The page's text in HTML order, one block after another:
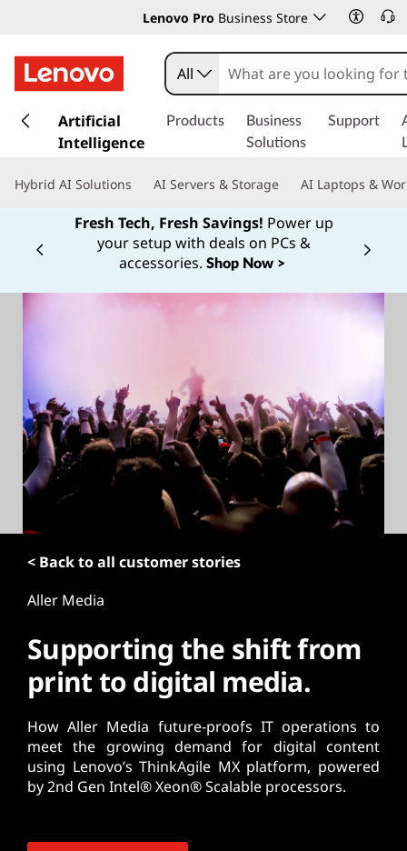
Lenovo Pro Business Store
k
t
All
Artificial
Intelligence
Products
Business
Solutions
Support
Hybrid AI Solutions AI Servers & Storage AI Laptops &
Fresh Tech, Fresh Savings! Power up
your setup with deals on PCs &
accessories. Shop Now >
Currently displaying item 1
< Back to all customer stories
Aller Media
Supporting the shift from
print to digital media.
How Aller Media future-proofs IT operations to
meet the growing demand for digital content
using Lenovo’s ThinkAgile MX platform, powered
by 2nd Gen Intel® Xeon® Scalable processors.